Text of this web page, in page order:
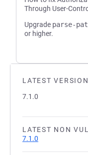
LATEST VERSION
7.1.0
LATEST NON
7.1.0
Through User-
Upgrade parse-
or higher.